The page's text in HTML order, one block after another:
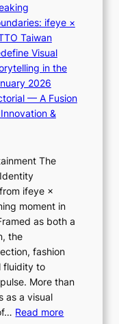
i
i
i
K
i
i
i
L
s
o
&
H
a
u
m
I
l
l
ifeye ×
Taiwan
Visual
in the
2026
— A Fusion
&
The
ifeye ×
moment in
as both a
the
fashion
fluidity to
More than
as a visual
Read more: